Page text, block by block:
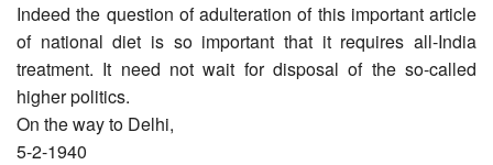
Indeed the question of adulteration of this important article
of national diet is so important that it requires all-India
treatment. It need not wait for disposal of the so-called
higher politics.
On the way to Delhi,
5-2-1940